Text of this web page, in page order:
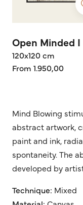
Open Minded I
120x120 cm
From 1.950,00
Mind Blowing
abstract artwork,
paint and ink,
spontaneity. The
developed by
Technique: Mixed